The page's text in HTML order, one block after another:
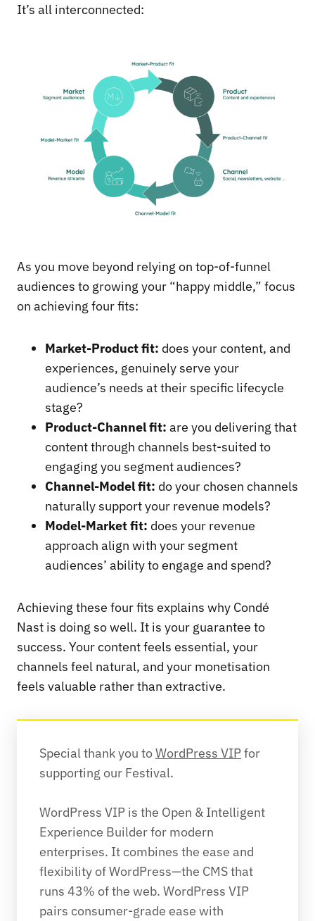
It’s all interconnected:
As you move beyond relying on top-of-funnel
audiences to growing your “happy middle,” focus
on achieving four fits:
Market-Product fit: does your content, and
experiences, genuinely serve your
audience’s needs at their specific lifecycle
stage?
Product-Channel fit: are you delivering that
content through channels best-suited to
engaging you segment audiences?
Channel-Model fit: do your chosen channels
naturally support your revenue models?
Model-Market fit: does your revenue
approach align with your segment
audiences’ ability to engage and spend?
Achieving these four fits explains why Condé
Nast is doing so well. It is your guarantee to
success. Your content feels essential, your
channels feel natural, and your monetisation
feels valuable rather than extractive.
Special thank you to WordPress VIP for
supporting our Festival.
WordPress VIP is the Open & Intelligent
Experience Builder for modern
enterprises. It combines the ease and
flexibility of WordPress—the CMS that
runs 43% of the web. WordPress VIP
pairs consumer-grade ease with